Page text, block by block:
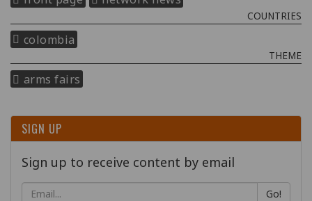
COUNTRIES
colombia
THEME
arms fairs
SIGN UP
Sign up to receive content by email
Go!